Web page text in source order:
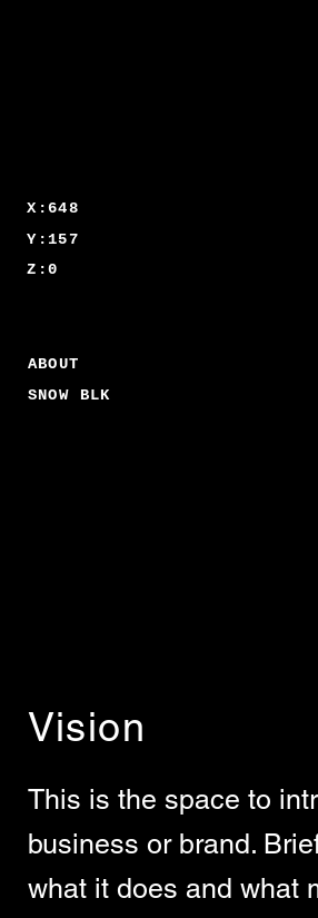
X:648
Y:157
Z:0
ABOUT
SNOW BLK
Vision
This is the space to
business or brand.
what it does and what